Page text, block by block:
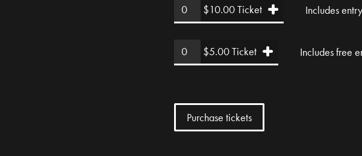
$10.00 Ticket Includes
$5.00 Ticket Includes free